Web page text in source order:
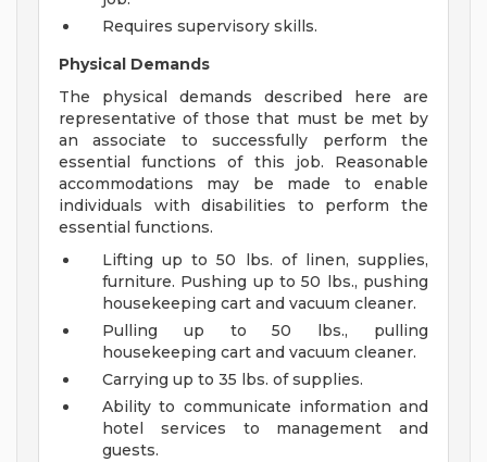
Requires supervisory skills.
Physical Demands
The physical demands described here are
representative of those that must be met by
an associate to successfully perform the
essential functions of this job. Reasonable
accommodations may be made to enable
individuals with disabilities to perform the
essential functions.
Lifting up to 50 lbs. of linen, supplies,
furniture. Pushing up to 50 lbs., pushing
housekeeping cart and vacuum cleaner.
Pulling up to 50 lbs., pulling
housekeeping cart and vacuum cleaner.
Carrying up to 35 lbs. of supplies.
Ability to communicate information and
hotel services to management and
guests.